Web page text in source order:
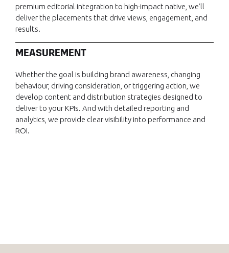
premium editorial integration to high-impact native, we’ll
deliver the placements that drive views, engagement, and
results.
MEASUREMENT
Whether the goal is building brand awareness, changing
behaviour, driving consideration, or triggering action, we
develop content and distribution strategies designed to
deliver to your KPIs. And with detailed reporting and
analytics, we provide clear visibility into performance and
ROI.